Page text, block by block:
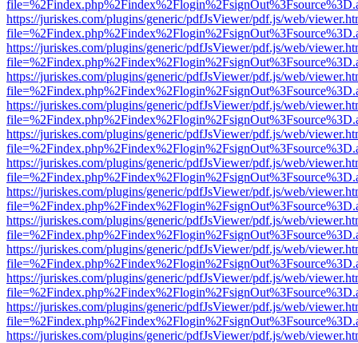
https://juriskes.com/plugins/generic/pdfJsViewer/pdf.js/web/
https://juriskes.com/plugins/generic/pdfJsViewer/pdf.js/web/
https://juriskes.com/plugins/generic/pdfJsViewer/pdf.js/web/
https://juriskes.com/plugins/generic/pdfJsViewer/pdf.js/web/
https://juriskes.com/plugins/generic/pdfJsViewer/pdf.js/web/
https://juriskes.com/plugins/generic/pdfJsViewer/pdf.js/web/
https://juriskes.com/plugins/generic/pdfJsViewer/pdf.js/web/
https://juriskes.com/plugins/generic/pdfJsViewer/pdf.js/web/
https://juriskes.com/plugins/generic/pdfJsViewer/pdf.js/web/
https://juriskes.com/plugins/generic/pdfJsViewer/pdf.js/web/
https://juriskes.com/plugins/generic/pdfJsViewer/pdf.js/web/
https://juriskes.com/plugins/generic/pdfJsViewer/pdf.js/web/